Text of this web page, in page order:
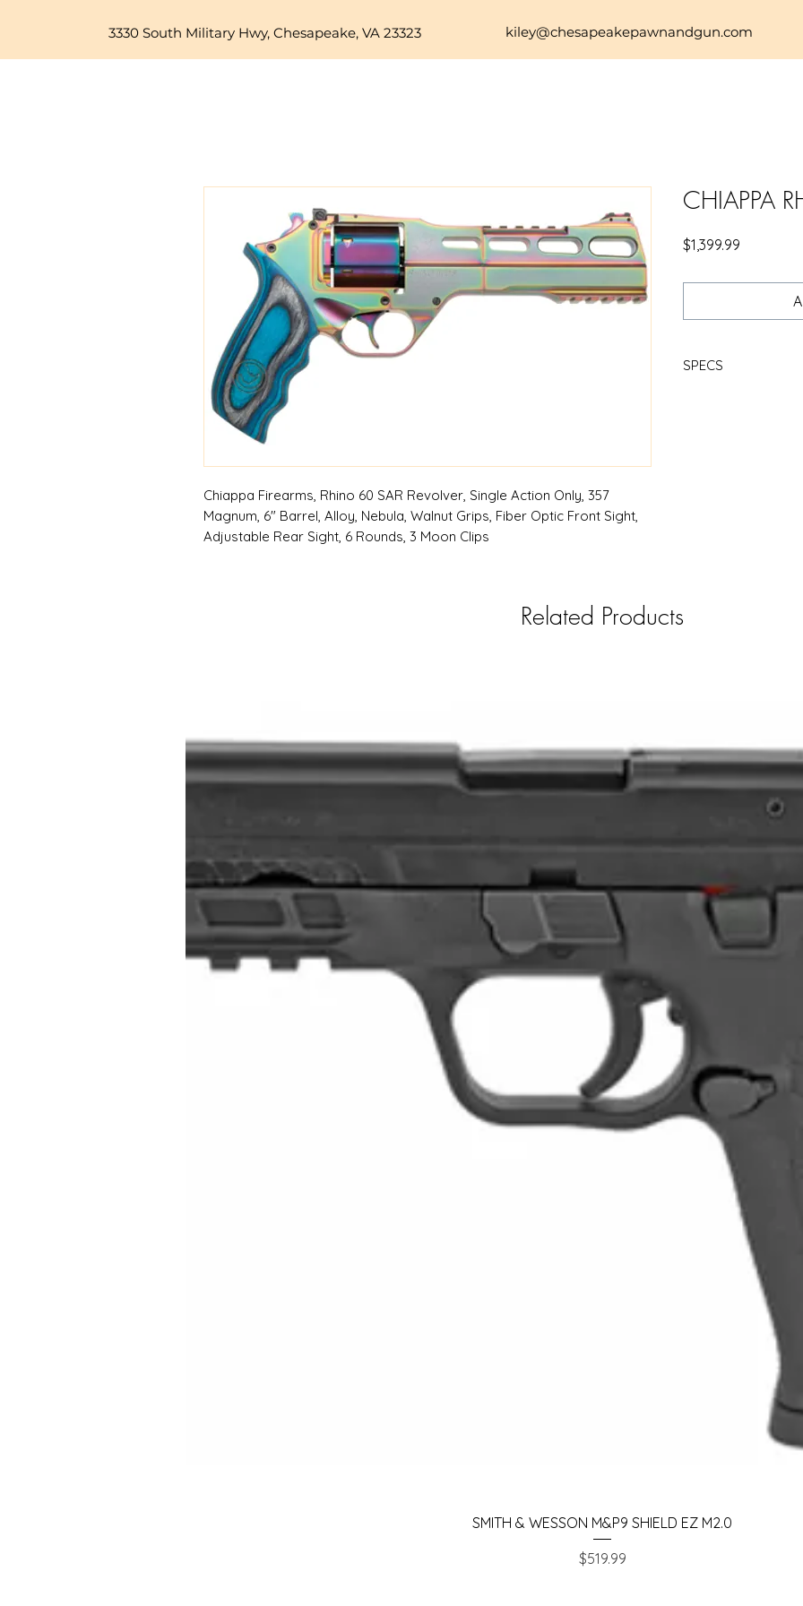
3330 South Military Hwy, Chesapeake, VA 23323 kiley@chesapeakepawnandgun.com
Chiappa Firearms, Rhino 60 SAR Revolver, Single Action Only, 357
Magnum, 6" Barrel, Alloy, Nebula, Walnut Grips, Fiber Optic Front Sight,
Adjustable Rear Sight, 6 Rounds, 3 Moon Clips
CHIAPPA
$1,399.99
SPECS
Related Products
Quick View
SMITH & WESSON M&P9 SHIELD EZ M2.0
Price
$519.99